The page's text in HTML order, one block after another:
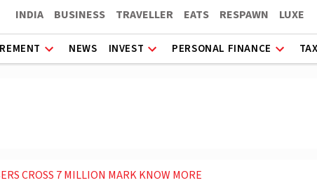
INDIA BUSINESS TRAVELLER EATS RESPAWN LUXE
NEWS INVEST PERSONAL FINANCE
CROSS 7 MILLION MARK KNOW MORE